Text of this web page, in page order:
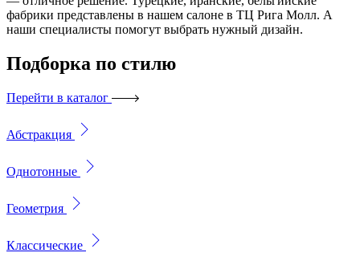
фабрики представлены в нашем салоне в ТЦ Рига Молл. А
наши специалисты помогут выбрать нужный дизайн.
Подборка по стилю
Перейти в каталог
Абстракция
Однотонные
Геометрия
Классические